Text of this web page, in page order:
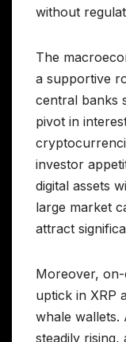
without
The
a supportive
central banks
pivot in
investor
digital assets
large market
attract
Moreover, on-
uptick in XRP
whale wallets.
steadily rising,